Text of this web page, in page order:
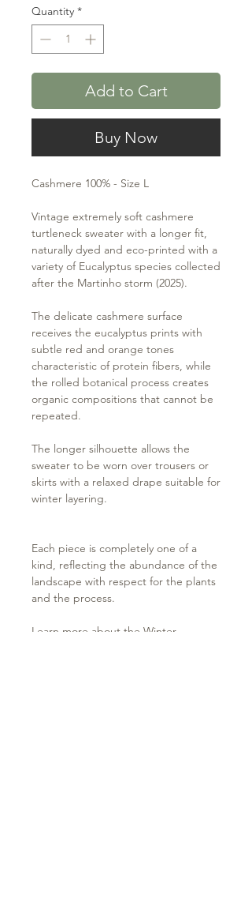
Quantity *
Add to Cart
Buy Now
Cashmere 100% - Size L
Vintage extremely soft cashmere
turtleneck sweater with a longer fit,
naturally dyed and eco-printed with a
variety of Eucalyptus species collected
after the Martinho storm (2025).
The delicate cashmere surface
receives the eucalyptus prints with
subtle red and orange tones
characteristic of protein fibers, while
the rolled botanical process creates
organic compositions that cannot be
repeated.
The longer silhouette allows the
sweater to be worn over trousers or
skirts with a relaxed drape suitable for
winter layering.
Each piece is completely one of a
kind, reflecting the abundance of the
landscape with respect for the plants
and the process.
Learn more about the Winter